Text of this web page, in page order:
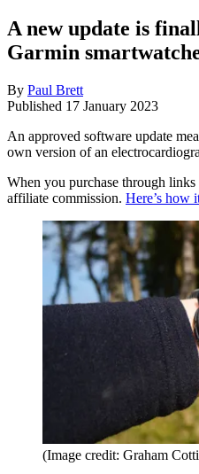
A new update is
Garmin
By Paul Brett
Published 17 January 2023
An approved software update
own version of an
When you purchase through
affiliate commission. Here’s how
(Image credit: Graham